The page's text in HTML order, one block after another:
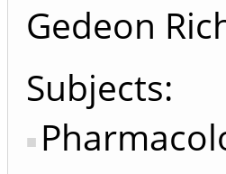
Gedeon
Subjects: